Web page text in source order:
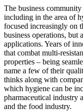
The business
including in the area of
focused increasingly on
business operations, but
applications. Years of
that combat multi-
properties – being
name a few of their
thinks along with
which hygiene can be
pharmaceutical industry
and the food industry.